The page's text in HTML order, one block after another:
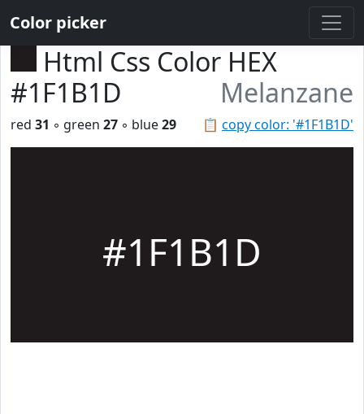
Color picker
Html Css Color HEX
#1F1B1D
Melanzane
📋 copy color: '#1F1B1D'
red 31 ◦ green 27 ◦ blue29
#1F1B1D